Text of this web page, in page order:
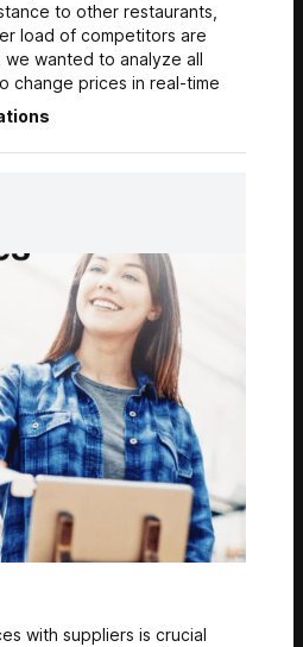
to other restaurants,
load of competitors are
wanted to analyze all
change prices in real-time
with suppliers is crucial